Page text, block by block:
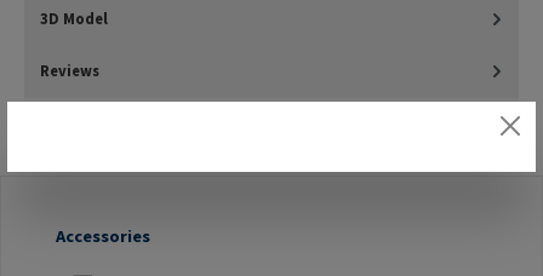
3D Model
Reviews
Skip product gallery
Accessories